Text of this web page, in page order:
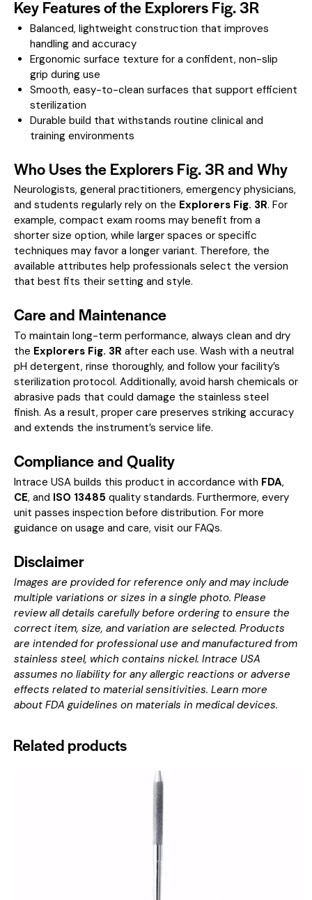
Key Features of the Explorers Fig. 3R
Balanced, lightweight construction that improves
handling and accuracy
Ergonomic surface texture for a confident, non-slip
grip during use
Smooth, easy-to-clean surfaces that support efficient
sterilization
Durable build that withstands routine clinical and
training environments
Who Uses the Explorers Fig. 3R and Why
Neurologists, general practitioners, emergency physicians,
and students regularly rely on the Explorers Fig. 3R. For
example, compact exam rooms may benefit from a
shorter size option, while larger spaces or specific
techniques may favor a longer variant. Therefore, the
available attributes help professionals select the version
that best fits their setting and style.
Care and Maintenance
To maintain long-term performance, always clean and dry
the Explorers Fig. 3R after each use. Wash with a neutral
pH detergent, rinse thoroughly, and follow your facility’s
sterilization protocol. Additionally, avoid harsh chemicals or
abrasive pads that could damage the stainless steel
finish. As a result, proper care preserves striking accuracy
and extends the instrument’s service life.
Compliance and Quality
Intrace USA builds this product in accordance with FDA,
CE, and ISO 13485 quality standards. Furthermore, every
unit passes inspection before distribution. For more
guidance on usage and care, visit our FAQs.
Disclaimer
Images are provided for reference only and may include
multiple variations or sizes in a single photo. Please
review all details carefully before ordering to ensure the
correct item, size, and variation are selected. Products
are intended for professional use and manufactured from
stainless steel, which contains nickel. Intrace USA
assumes no liability for any allergic reactions or adverse
effects related to material sensitivities. Learn more
about FDA guidelines on materials in medical devices.
Related products